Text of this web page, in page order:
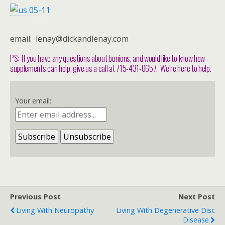
email: lenay@dickandlenay.com
PS: If you have any questions about bunions, and would like to know how
supplements can help, give us a call at 715-431-0657. We’re here to help.
Your email:
Previous Post
Living With Neuropathy
Next Post
Living With Degenerative Disc
Disease